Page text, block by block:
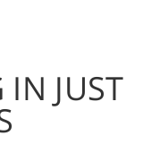
IN JUST